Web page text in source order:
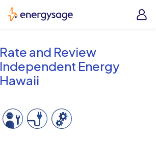
EnergySage
Rate and Review
Independent Energy
Hawaii